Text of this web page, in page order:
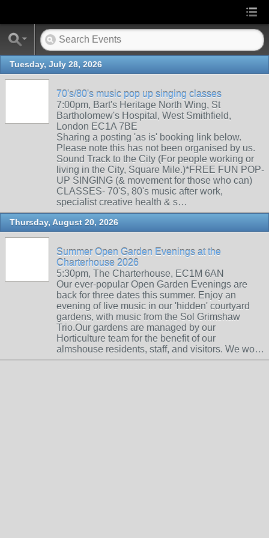
Tuesday, July 28, 2026
70's/80's music pop up singing classes
7:00pm, Bart's Heritage North Wing, St
Bartholomew's Hospital, West Smithfield,
London EC1A 7BE
Sharing a posting 'as is' booking link below.
Please note this has not been organised by us.
Sound Track to the City (For people working or
living in the City, Square Mile.)*FREE FUN POP-
UP SINGING (& movement for those who can)
CLASSES- 70'S, 80's music after work,
specialist creative health & s…
Thursday, August 20, 2026
Summer Open Garden Evenings at the
Charterhouse 2026
5:30pm, The Charterhouse, EC1M 6AN
Our ever-popular Open Garden Evenings are
back for three dates this summer. Enjoy an
evening of live music in our 'hidden' courtyard
gardens, with music from the Sol Grimshaw
Trio.Our gardens are managed by our
Horticulture team for the benefit of our
almshouse residents, staff, and visitors. We wo…